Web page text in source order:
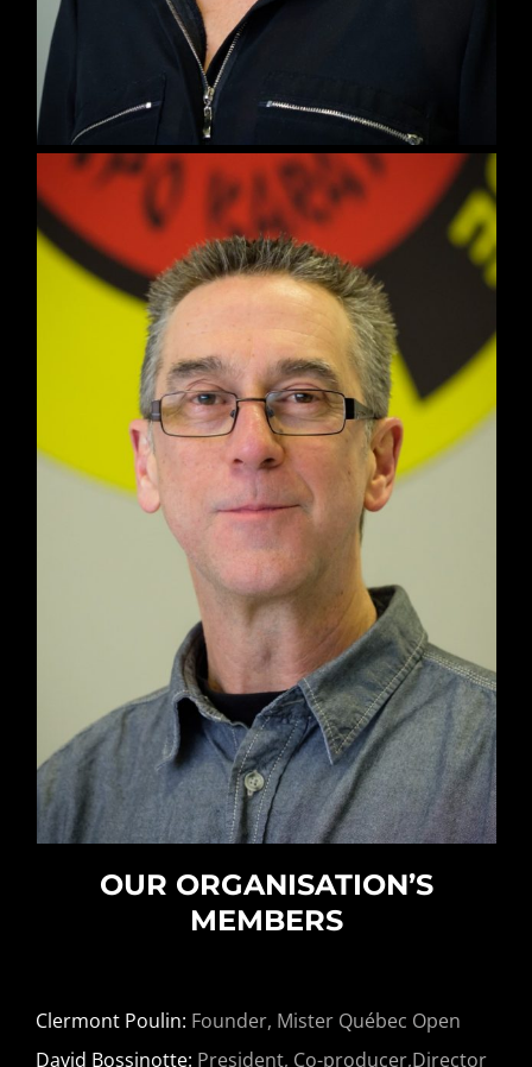
OUR ORGANISATION’S
MEMBERS
Clermont Poulin: Founder, Mister Québec Open
David Bossinotte: President, Co-producer,Director